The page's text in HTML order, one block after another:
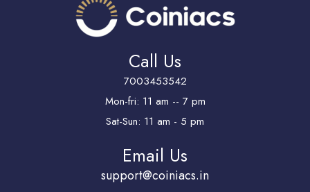
Call Us
7003453542
Mon-fri: 11 am -- 7 pm
Sat-Sun: 11 am - 5 pm
Email Us
support@coiniacs.in